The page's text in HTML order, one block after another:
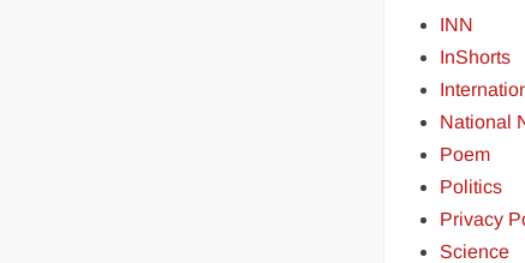
INN
InShorts
National
Poem
Politics
Privacy
Science